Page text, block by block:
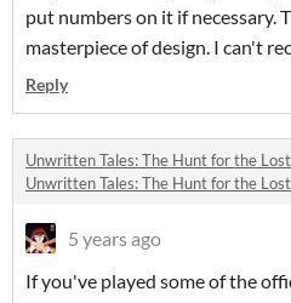
put numbers on it if necessary.
masterpiece of design. I can't
Reply
Unwritten Tales: The Hunt for the
Unwritten Tales: The Hunt for the
5 years ago
If you've played some of the